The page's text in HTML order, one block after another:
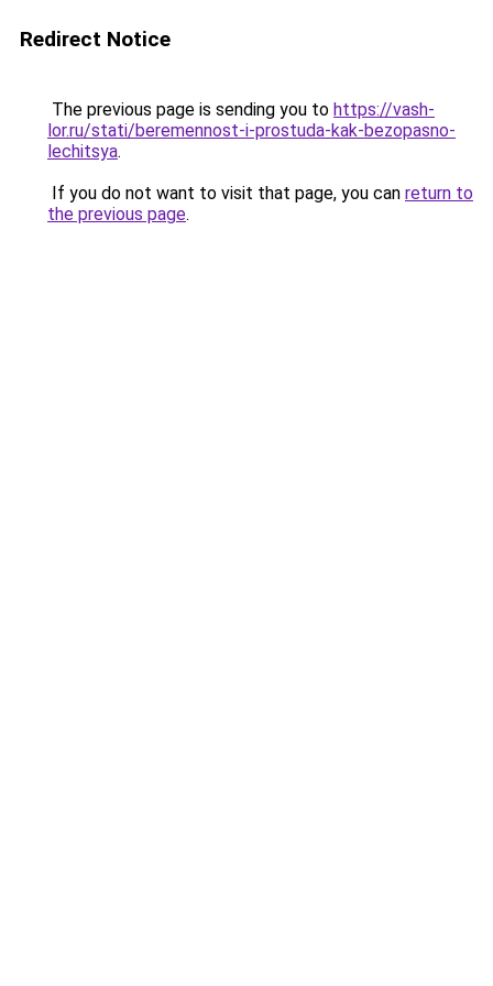
Redirect Notice
The previous page is sending you to https://vash-
lor.ru/stati/beremennost-i-prostuda-kak-bezopasno-
lechitsya.
If you do not want to visit that page, you can return to
the previous page.